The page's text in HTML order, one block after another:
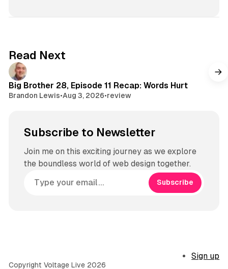
Read Next
Big Brother 28, Episode 11 Recap: Words Hurt
Brandon Lewis•Aug 3, 2026•review
Subscribe to Newsletter
Join me on this exciting journey as we explore
the boundless world of web design together.
Subscribe
Copyright Voltage Live 2026
Sign up